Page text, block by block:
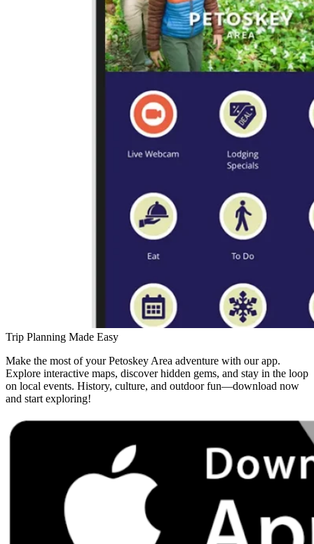
Trip Planning Made Easy
Make the most of your Petoskey Area adventure with our app.
Explore interactive maps, discover hidden gems, and stay in the loop
on local events. History, culture, and outdoor fun—download now
and start exploring!